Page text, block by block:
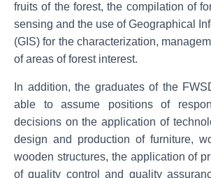
fruits of the forest, the compilation of
sensing and the use of Geographical
(GIS) for the characterization,
of areas of forest interest.
In addition, the graduates of the
able to assume positions of
decisions on the application of
design and production of furniture,
wooden structures, the application of
of quality control and quality